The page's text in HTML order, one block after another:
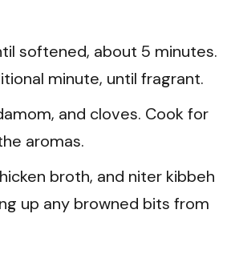
softened, about 5 minutes.
minute, until fragrant.
and cloves. Cook for
aromas.
broth, and niter kibbeh
up any browned bits from